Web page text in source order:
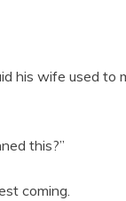
his wife used to
this?”
coming.